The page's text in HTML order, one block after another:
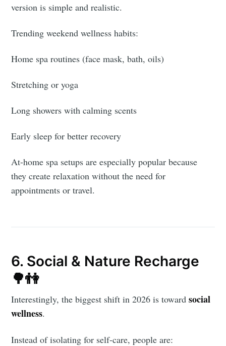
version is simple and realistic.
Trending weekend wellness habits:
Home spa routines (face mask, bath, oils)
Stretching or yoga
Long showers with calming scents
Early sleep for better recovery
At-home spa setups are especially popular because
they create relaxation without the need for
appointments or travel.
6. Social & Nature Recharge
🌳👫
Interestingly, the biggest shift in 2026 is towardsocial
wellness.
Instead of isolating for self-care, people are:
Subscribe to
AroundTrends
Stay up to date! Get all the latest &
greatest posts delivered straight to